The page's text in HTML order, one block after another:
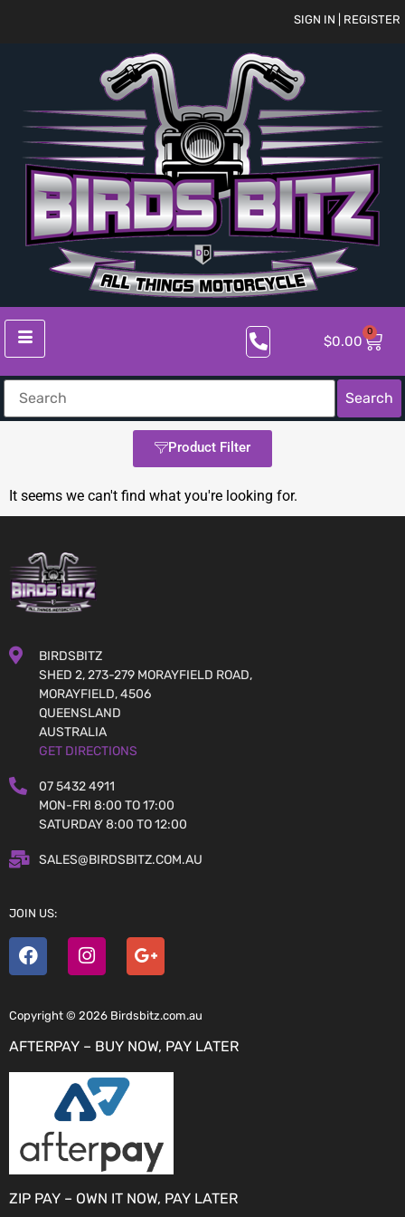
SIGN IN | REGISTER
$0.00
0
Search
Product Filter
It seems we can't find what you're looking for.
BIRDSBITZ
SHED 2, 273-279 MORAYFIELD ROAD,
MORAYFIELD, 4506
QUEENSLAND
AUSTRALIA
GET DIRECTIONS
07 5432 4911
MON-FRI 8:00 TO 17:00
SATURDAY 8:00 TO 12:00
SALES@BIRDSBITZ.COM.AU
JOIN US:
Copyright © 2026 Birdsbitz.com.au
AFTERPAY – BUY NOW, PAY LATER
ZIP PAY – OWN IT NOW, PAY LATER